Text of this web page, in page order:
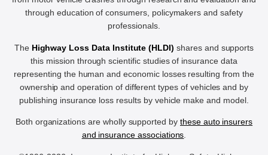
through education of consumers, policymakers and safety
professionals.
The Highway Loss Data Institute (HLDI) shares and supports
this mission through scientific studies of insurance data
representing the human and economic losses resulting from the
ownership and operation of different types of vehicles and by
publishing insurance loss results by vehicle make and model.
Both organizations are wholly supported by these auto insurers
and insurance associations.